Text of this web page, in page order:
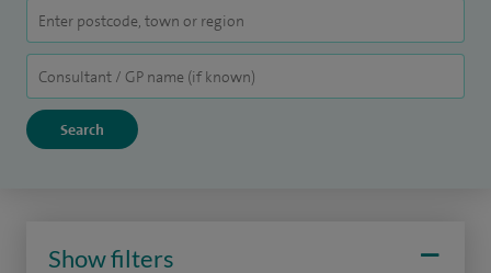
Show filters